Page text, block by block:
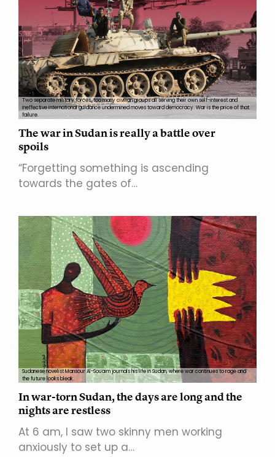
Two separate military forces, too many civilian groups all serving their own self-interest and
ineffective international guidance undermined moves toward democracy. War is the price of that
failure.
The war in Sudan is really a battle over
spoils
“Forgetting something is ascending
towards the gates of…
Sudanese novelist Mansour Al-Souaim journals his life in Sudan, where war continues to rage and
the future looks bleak.
In war-torn Sudan, the days are long and the
nights are restless
At 6 am, I saw two skinny men working
anxiously to set up a…